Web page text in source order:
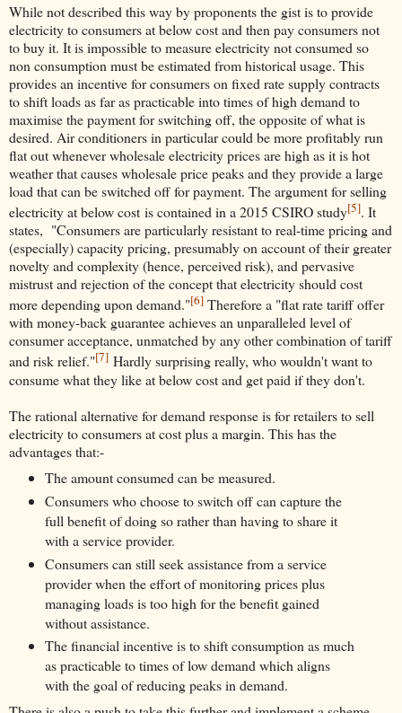
While not described this way by proponents the gist is to provide
electricity to consumers at below cost and then pay consumers not
to buy it. It is impossible to measure electricity not consumed so
non consumption must be estimated from historical usage. This
provides an incentive for consumers on fixed rate supply contracts
to shift loads as far as practicable into times of high demand to
maximise the payment for switching off, the opposite of what is
desired. Air conditioners in particular could be more profitably run
flat out whenever wholesale electricity prices are high as it is hot
weather that causes wholesale price peaks and they provide a large
load that can be switched off for payment. The argument for selling
electricity at below cost is contained in a 2015 CSIRO study[5]. It
states, "Consumers are particularly resistant to real-time pricing and
(especially) capacity pricing, presumably on account of their greater
novelty and complexity (hence, perceived risk), and pervasive
mistrust and rejection of the concept that electricity should cost
more depending upon demand."[6] Therefore a "flat rate tariff offer
with money-back guarantee achieves an unparalleled level of
consumer acceptance, unmatched by any other combination of tariff
and risk relief."[7] Hardly surprising really, who wouldn't want to
consume what they like at below cost and get paid if they don't.
The rational alternative for demand response is for retailers to sell
electricity to consumers at cost plus a margin. This has the
advantages that:-
The amount consumed can be measured.
Consumers who choose to switch off can capture the
full benefit of doing so rather than having to share it
with a service provider.
Consumers can still seek assistance from a service
provider when the effort of monitoring prices plus
managing loads is too high for the benefit gained
without assistance.
The financial incentive is to shift consumption as much
as practicable to times of low demand which aligns
with the goal of reducing peaks in demand.